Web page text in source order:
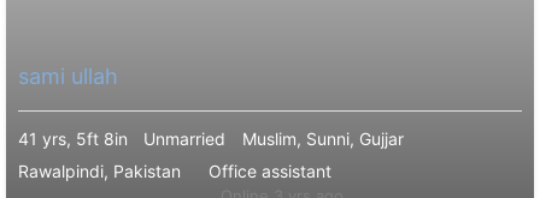
sami ullah
41 yrs, 5ft 8in Unmarried
Muslim, Sunni, Gujjar
Rawalpindi, Pakistan
Office assistant